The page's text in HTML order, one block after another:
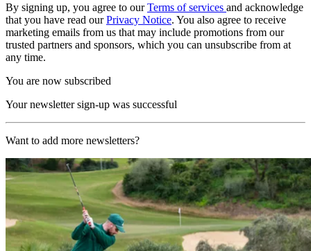
By signing up, you agree to ourTerms of services and acknowledge
that you have read ourPrivacy Notice. You also agree to receive
marketing emails from us that may include promotions from our
trusted partners and sponsors, which you can unsubscribe from at
any time.
You are now subscribed
Your newsletter sign-up was successful
Want to add more newsletters?